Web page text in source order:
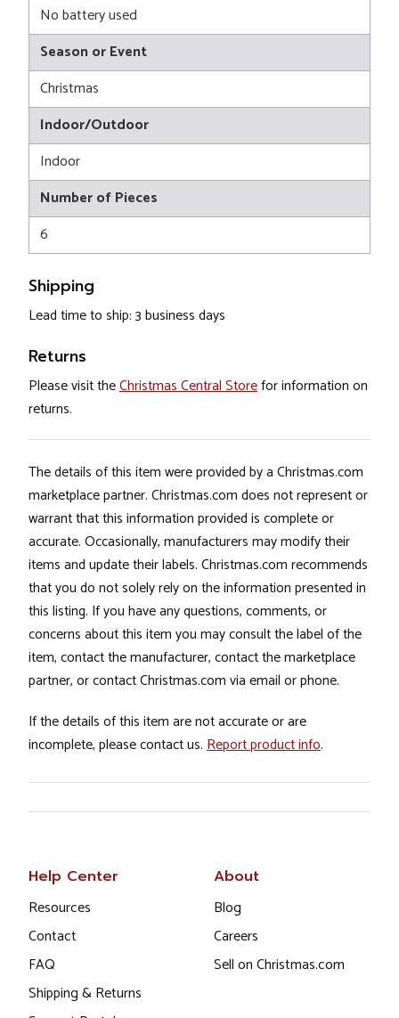
No battery used
Season or Event
Christmas
Indoor/Outdoor
Indoor
Number of Pieces
6
Shipping
Lead time to ship: 3 business days
Returns
Please visit theChristmas Central Storefor information on
returns.
The details of this item were provided by a Christmas.com
marketplace partner. Christmas.com does not represent or
warrant that this information provided is complete or
accurate. Occasionally, manufacturers may modify their
items and update their labels. Christmas.com recommends
that you do not solely rely on the information presented in
this listing. If you have any questions, comments, or
concerns about this item you may consult the label of the
item, contact the manufacturer, contact the marketplace
partner, or contact Christmas.com via email or phone.
If the details of this item are not accurate or are
incomplete, please contact us. Report product info.
Help Center
Resources
Contact
FAQ
Shipping & Returns
About
Blog
Careers
Sell on Christmas.com